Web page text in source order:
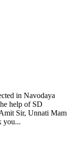
in Navodaya
help of SD
Sir, Unnati Mam
you...